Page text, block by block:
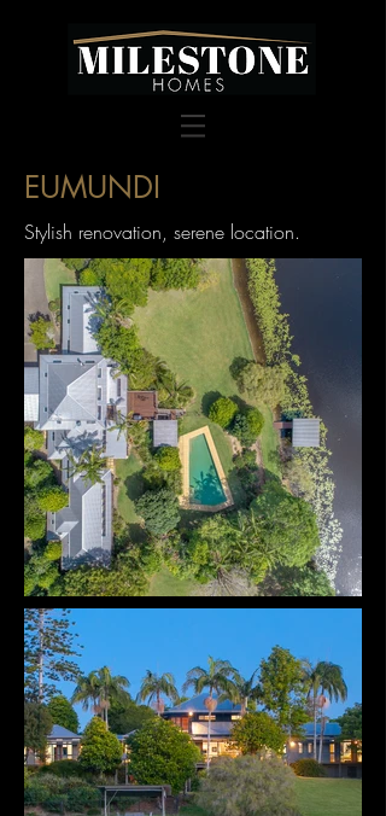
EUMUNDI
Stylish renovation, serene location.